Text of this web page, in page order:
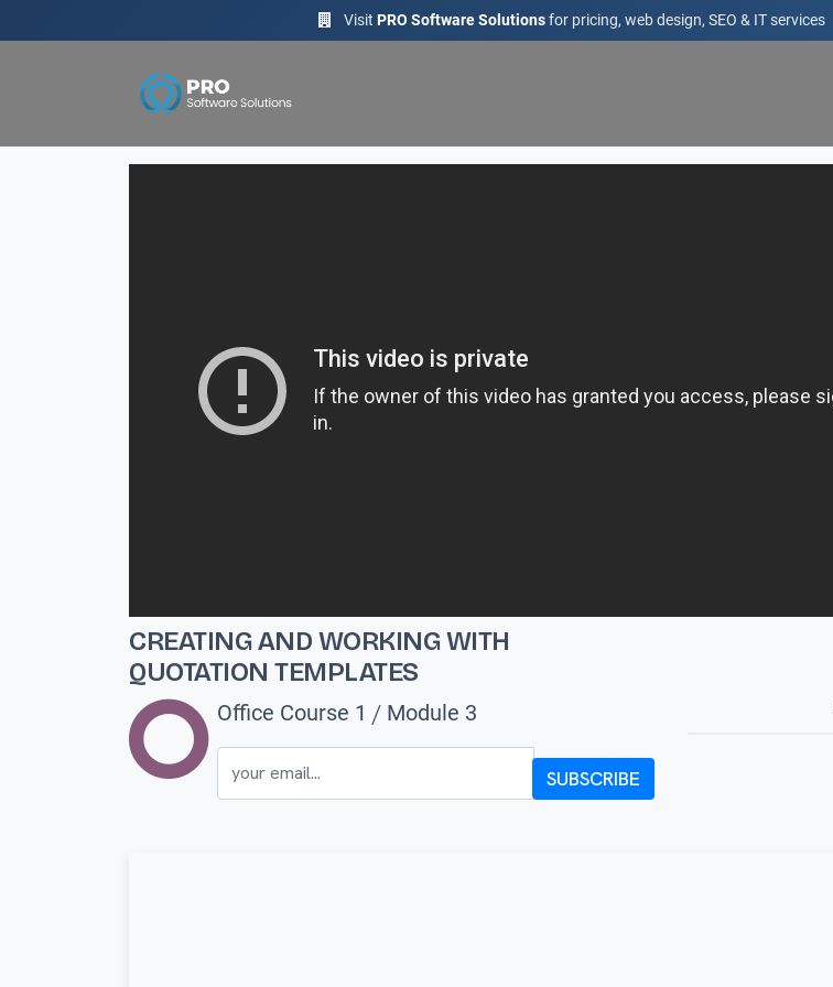
Visit PRO Software Solutionsfor pricing, web design, SEO & IT services
CREATING AND WORKING WITH
QUOTATION TEMPLATES
Office Course 1 / Module 3
SUBSCRIBE